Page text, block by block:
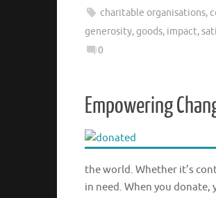
charitable organisations,
generosity,goods, impact,
0
Empowering
the world. Whether it’s
in need. When you donate,